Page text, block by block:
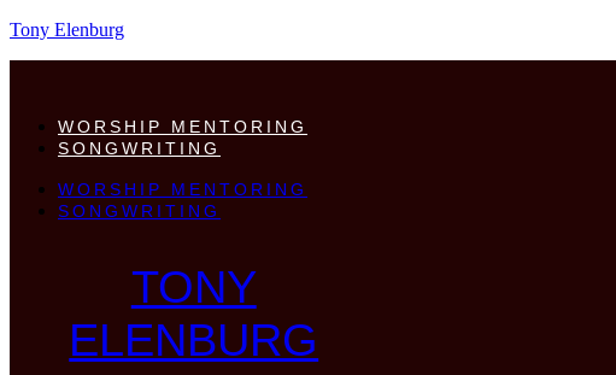
Tony Elenburg
WORSHIP MENTORING
SONGWRITING
WORSHIP MENTORING
SONGWRITING
TONY
ELENBURG